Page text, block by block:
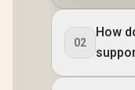
02
How